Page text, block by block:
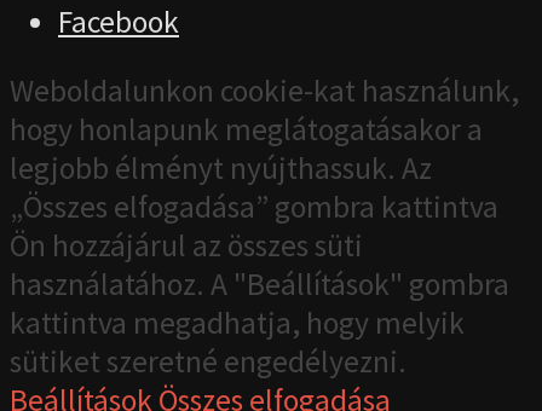
Facebook
Weboldalunkon cookie-kat használunk,
hogy honlapunk meglátogatásakor a
legjobb élményt nyújthassuk. Az
„Összes elfogadása” gombra kattintva
Ön hozzájárul az összes süti
használatához. A "Beállítások" gombra
kattintva megadhatja, hogy melyik
sütiket szeretné engedélyezni.
BeállításokÖsszes elfogadása